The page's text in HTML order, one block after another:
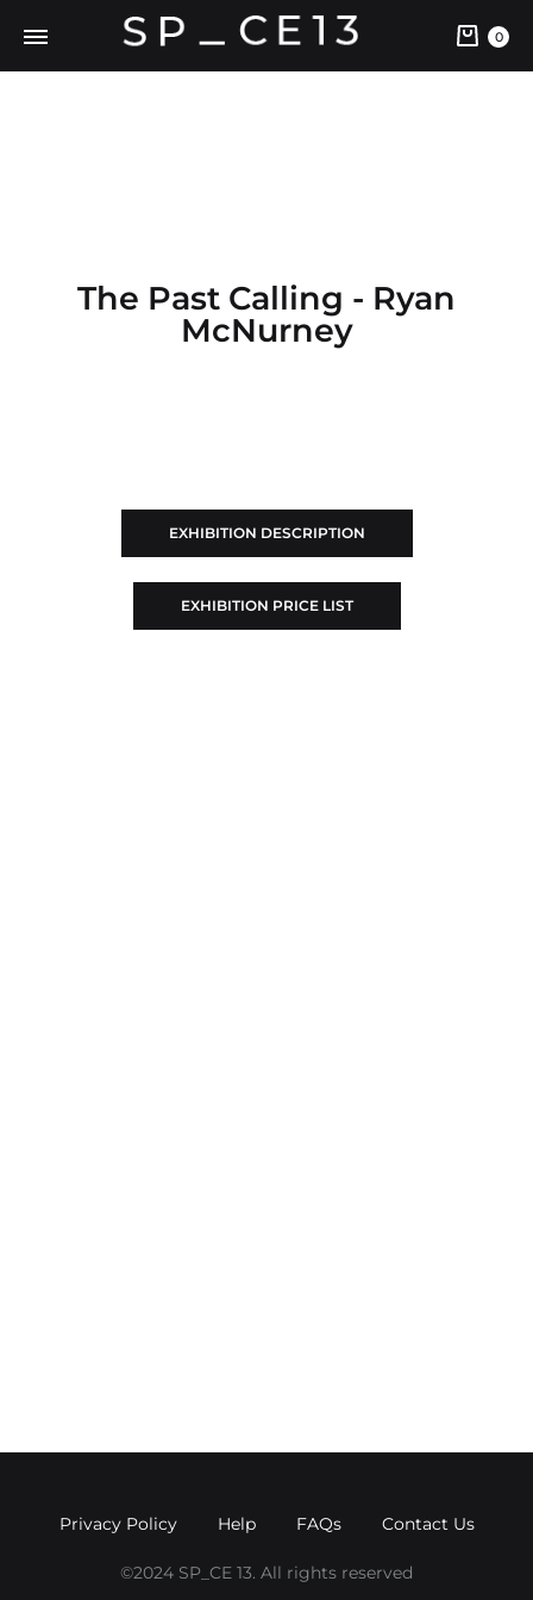
0
The Past Calling - Ryan
McNurney
EXHIBITION DESCRIPTION
EXHIBITION PRICE LIST
©2024 SP_CE 13. All rights reserved
Privacy Policy Help FAQs Contact Us